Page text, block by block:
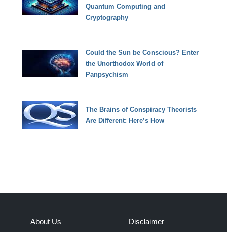
Quantum Computing and
Cryptography
Could the Sun be Conscious? Enter
the Unorthodox World of
Panpsychism
The Brains of Conspiracy Theorists
Are Different: Here’s How
About Us Disclaimer